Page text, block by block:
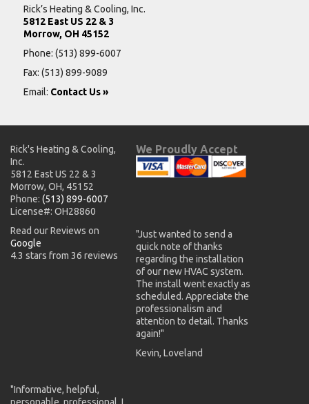
Rick’s Heating & Cooling, Inc.
5812 East US 22 & 3
Morrow, OH 45152
Phone: (513) 899-6007
Fax: (513) 899-9089
Email: Contact Us »
Rick's Heating & Cooling,
Inc.
5812 East US 22 & 3
Morrow, OH, 45152
Phone: (513) 899-6007
License#: OH28860
Read our Reviews on
Google
4.3 stars from 36 reviews
We Proudly Accept
"Just wanted to send a
quick note of thanks
regarding the installation
of our new HVAC system.
The install went exactly as
scheduled. Appreciate the
professionalism and
attention to detail. Thanks
again!"
Kevin, Loveland
"Informative, helpful,
personable, professional. I